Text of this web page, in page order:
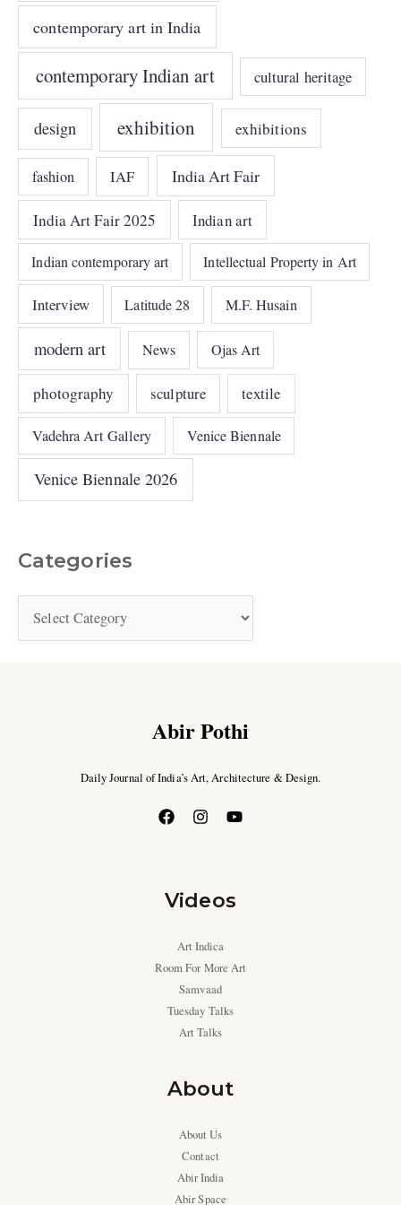
contemporary art in India
contemporary Indian art cultural heritage
design exhibition exhibitions
fashion IAF India Art Fair
India Art Fair 2025 Indian art
Indian contemporary art Intellectual Property in Art
Interview Latitude 28 M.F. Husain
modern art News Ojas Art
photography sculpture textile
Vadehra Art Gallery Venice Biennale
Venice Biennale 2026
Categories
Abir Pothi
Daily Journal of India’s Art, Architecture & Design.
Videos
Art Indica
Room For More Art
Samvaad
Tuesday Talks
Art Talks
About
About Us
Contact
Abir India
Abir Space